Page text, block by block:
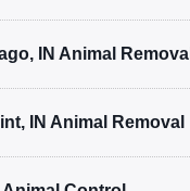
IN Animal Removal
IN Animal Removal